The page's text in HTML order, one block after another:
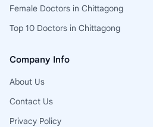
Female Doctors in Chittagong
Top 10 Doctors in Chittagong
Company Info
About Us
Contact Us
Privacy Policy